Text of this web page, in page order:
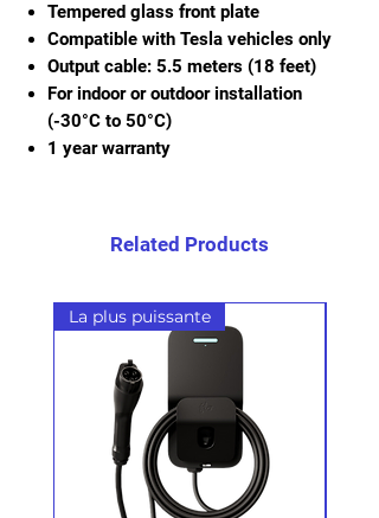
Tempered glass front plate
Compatible with Tesla vehicles only
Output cable: 5.5 meters (18 feet)
For indoor or outdoor installation
(-30°C to 50°C)
1 year warranty
Related Products
La plus puissante